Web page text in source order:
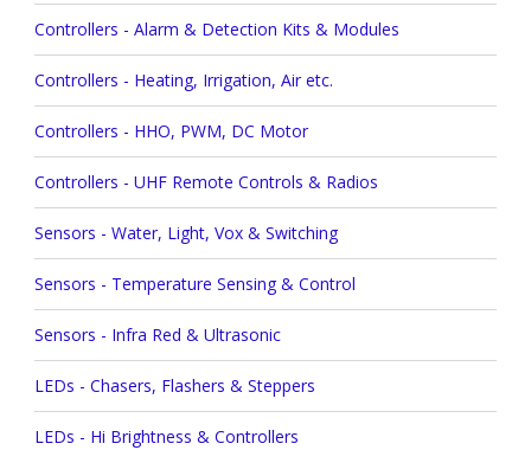
Controllers - Alarm & Detection Kits & Modules
Controllers - Heating, Irrigation, Air etc.
Controllers - HHO, PWM, DC Motor
Controllers - UHF Remote Controls & Radios
Sensors - Water, Light, Vox & Switching
Sensors - Temperature Sensing & Control
Sensors - Infra Red & Ultrasonic
LEDs - Chasers, Flashers & Steppers
LEDs - Hi Brightness & Controllers